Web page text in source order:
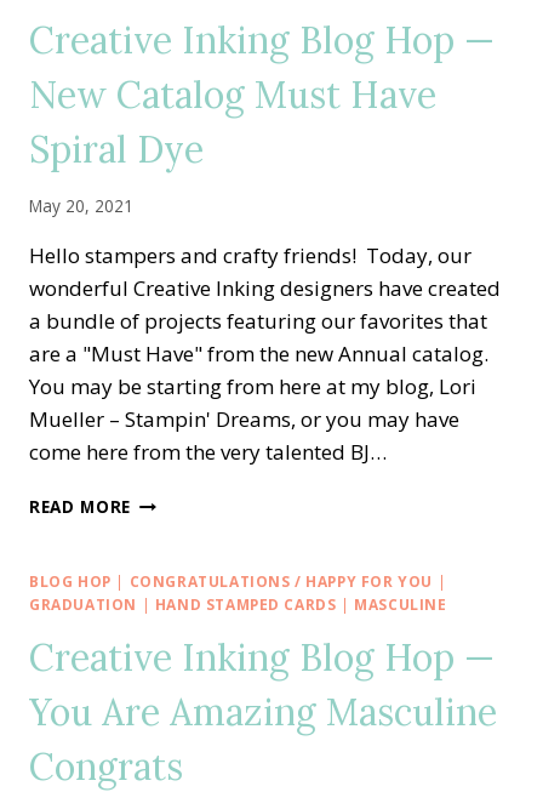
A-
WITH
TEXTURES
&
FRAMES
Creative Inking Blog Hop —
New Catalog Must Have
Spiral Dye
May 20, 2021
Hello stampers and crafty friends! Today, our
wonderful Creative Inking designers have created
a bundle of projects featuring our favorites that
are a "Must Have" from the new Annual catalog.
You may be starting from here at my blog, Lori
Mueller – Stampin' Dreams, or you may have
come here from the very talented BJ…
READ MORE CREATIVE
HOP
—
CATALOG
MUST
HAVE
SPIRAL
DYE
BLOG HOP | CONGRATULATIONS / HAPPY FOR YOU |
GRADUATION | HAND STAMPED CARDS | MASCULINE
Creative Inking Blog Hop —
You Are Amazing Masculine
Congrats